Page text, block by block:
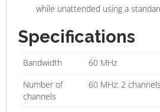
while unattended using a
Specifications
Bandwidth
60 MHz
Number of
channels
60 MHz: 2 channels